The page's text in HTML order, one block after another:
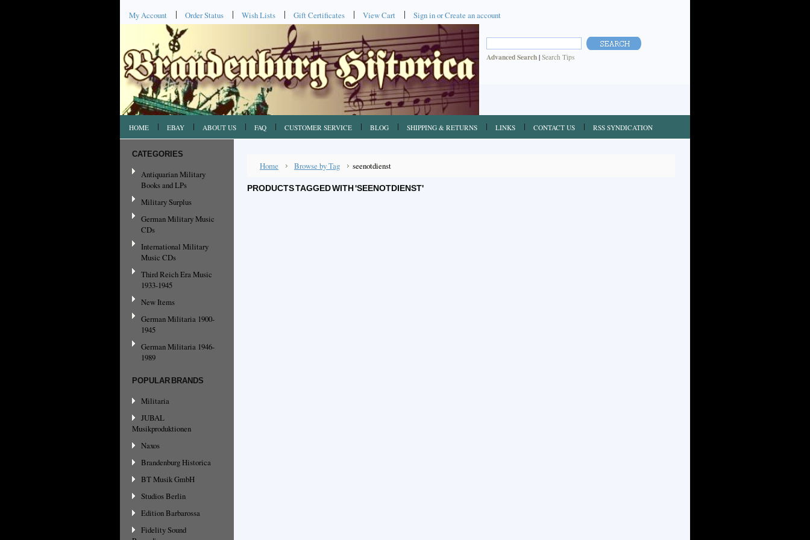
My Account Order Status Wish Lists Gift Certificates View Cart Sign inorCreate an account
Advanced Search | Search Tips
HOME EBAY ABOUT US FAQ CUSTOMER SERVICE BLOG SHIPPING & RETURNS LINKS CONTACT US RSS SYNDICATION
CATEGORIES
Antiquarian Military
Books and LPs
Military Surplus
German Military Music
CDs
International Military
Music CDs
Third Reich Era Music
1933-1945
New Items
German Militaria 1900-
1945
German Militaria 1946-
1989
POPULAR BRANDS
Militaria
JUBAL
Musikproduktionen
Naxos
Brandenburg Historica
BT Musik GmbH
Studios Berlin
Edition Barbarossa
Fidelity Sound
Home Browse by Tag seenotdienst
PRODUCTS TAGGED WITH 'SEENOTDIENST'